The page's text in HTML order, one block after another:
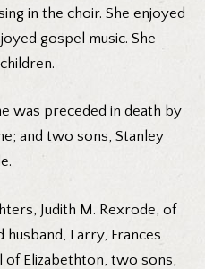
in the choir. She enjoyed
gospel music. She
was preceded in death by
and two sons, Stanley
Judith M. Rexrode, of
Larry, Frances
of Elizabethton, two sons,